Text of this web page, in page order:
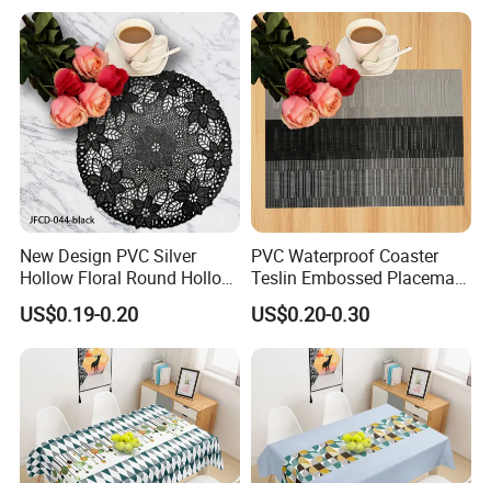
New Design PVC Silver
Hollow Floral Round Hollow
Cutout Coaster
US$0.19-0.20
PVC Waterproof Coaster
Teslin Embossed Placemat
for Afternnon Tea
US$0.20-0.30